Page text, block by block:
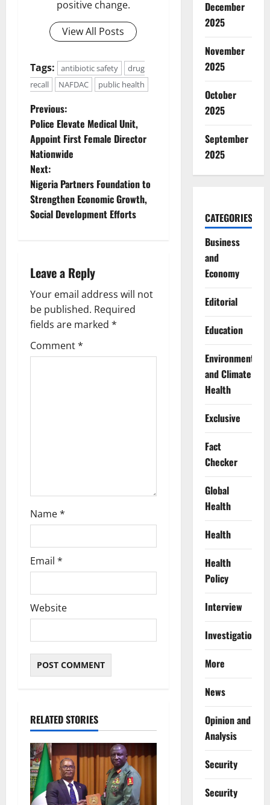
positive change.
View All Posts
Tags: antibiotic safety
drug
recall
NAFDAC public health
P
o
s
t
n
v
i
g
a
t
Previous:
Police Elevate Medical Unit,
Appoint First Female Director
Nationwide
Next:
Nigeria Partners Foundation to
Strengthen Economic Growth,
Social Development Efforts
Leave a Reply
Your email address will not
be published. Required
fields are marked *
Comment*
Name*
Email *
Website
RELATED STORIES
December
2025
November
2025
October
2025
September
2025
CATEGORIES
Business
and
Economy
Editorial
Education
Environment
and Climate
Health
Exclusive
Fact
Checker
Global
Health
Health
Health
Policy
Interview
Investigations
More
News
Opinion and
Analysis
Security
Security